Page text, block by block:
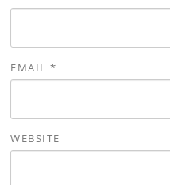
EMAIL*
WEBSITE